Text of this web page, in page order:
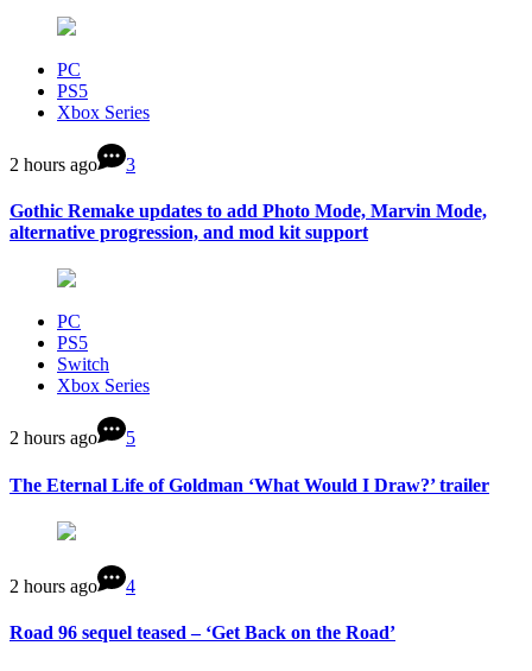
PC
PS5
Xbox Series
2 hours ago 3
Gothic Remake updates to add Photo Mode, Marvin Mode,
alternative progression, and mod kit support
PC
PS5
Switch
Xbox Series
2 hours ago 5
The Eternal Life of Goldman ‘What Would I Draw?’ trailer
2 hours ago 4
Road 96 sequel teased – ‘Get Back on the Road’